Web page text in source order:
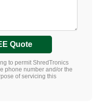
Quote
to permit ShredTronics
phone number and/or the
of servicing this